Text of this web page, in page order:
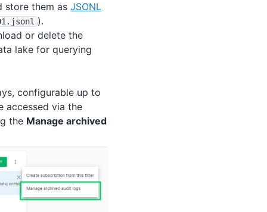
store them as JSONL
.jsonl ).
or delete the
lake for querying
configurable up to
accessed via the
the Manage archived